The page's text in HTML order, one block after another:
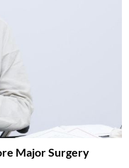
Major Surgery